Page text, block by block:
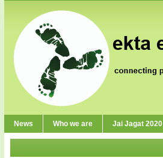
News Who we are Jai Jagat 2020